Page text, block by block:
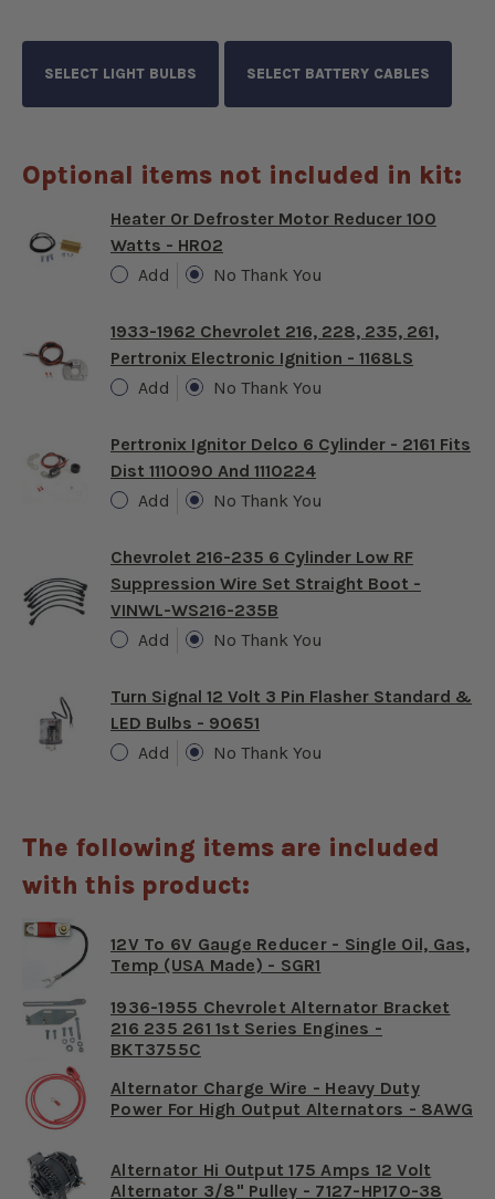
Optional items not included in kit:
Heater Or Defroster Motor Reducer 100
Watts - HR02
Add
No Thank You
1933-1962 Chevrolet 216, 228, 235, 261,
Pertronix Electronic Ignition - 1168LS
Add
No Thank You
Pertronix Ignitor Delco 6 Cylinder - 2161 Fits
Dist 1110090 And 1110224
Add
No Thank You
Chevrolet 216-235 6 Cylinder Low RF
Suppression Wire Set Straight Boot -
VINWL-WS216-235B
Add
No Thank You
Turn Signal 12 Volt 3 Pin Flasher Standard &
LED Bulbs - 90651
Add
No Thank You
The following items are included
with this product:
12V To 6V Gauge Reducer - Single Oil, Gas,
Temp (USA Made) - SGR1
1936-1955 Chevrolet Alternator Bracket
216 235 261 1st Series Engines -
BKT3755C
Alternator Charge Wire - Heavy Duty
Power For High Output Alternators - 8AWG
Alternator Hi Output 175 Amps 12 Volt
Alternator 3/8" Pulley - 7127-HP170-38